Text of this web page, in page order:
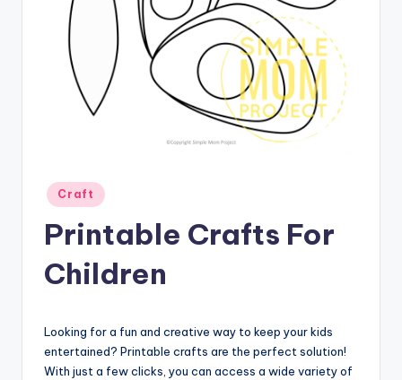
Posted
in
Craft
Printable Crafts For
Children
Looking for a fun and creative way to keep your kids
entertained? Printable crafts are the perfect solution!
With just a few clicks, you can access a wide variety of